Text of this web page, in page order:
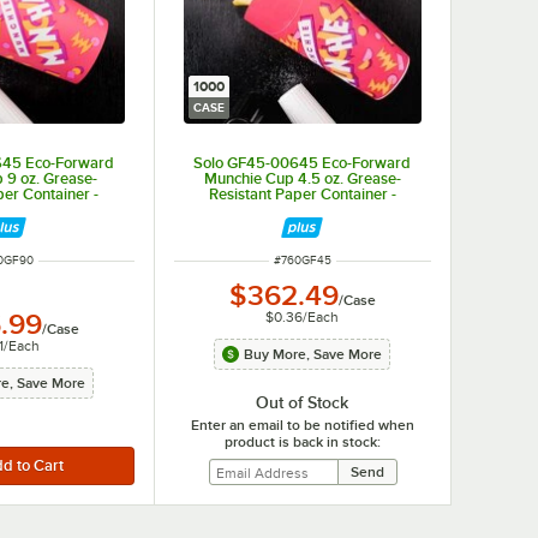
Eco-Forward
9 oz. Grease-
Container -
NUMBER
/Case
/Each
Save More
1000
CASE
Solo GF45-00645 Eco-Forward
Munchie Cup 4.5 oz. Grease-
Resistant Paper Container -
ITEM NUMBER
#760GF45
$362.49/Case
$0.36/Each
Buy More, Save More
Out of Stock
Enter an email to be notified when
product is back in stock: